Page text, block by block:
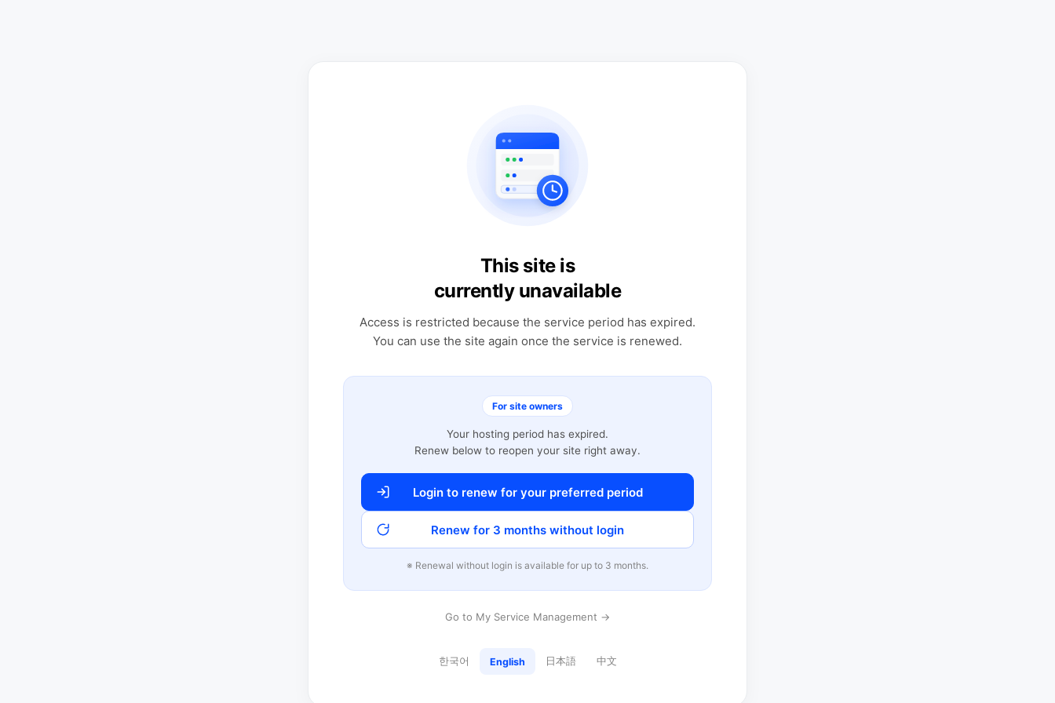
This site is
currently unavailable
Access is restricted because the service period has expired.
You can use the site again once the service is renewed.
For site owners
Your hosting period has expired.
Renew below to reopen your site right away.
Login to renew for your preferred period
Renew for 3 months without login
※ Renewal without login is available for up to 3 months.
Go to My Service Management →
한국어 English 日本語 中文